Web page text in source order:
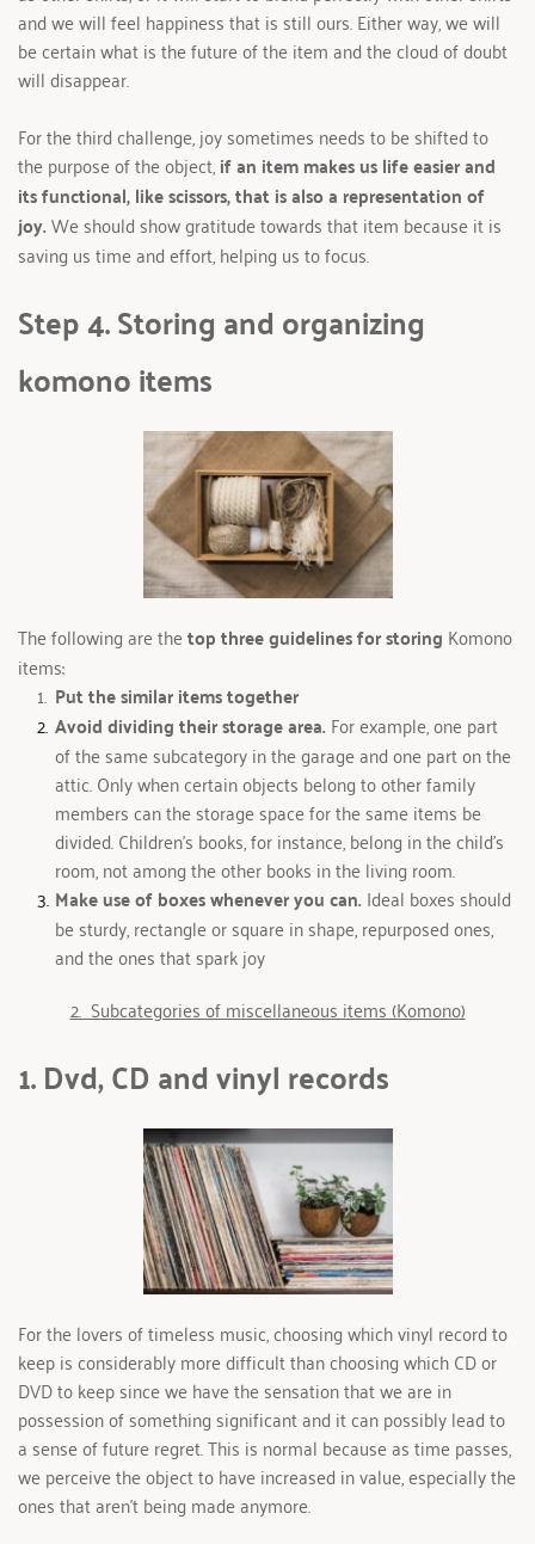
and we will feel happiness that is still ours. Either way, we will
be certain what is the future of the item and the cloud of doubt
will disappear.
For the third challenge, joy sometimes needs to be shifted to
the purpose of the object, if an item makes us life easier and
its functional, like scissors, that is also a representation of
joy. We should show gratitude towards that item because it is
saving us time and effort, helping us to focus.
Step 4. Storing and organizing
komono items
The following are the top three guidelines for storing Komono
items:
Put the similar items together
Avoid dividing their storage area. For example, one part
of the same subcategory in the garage and one part on the
attic. Only when certain objects belong to other family
members can the storage space for the same items be
divided. Children's books, for instance, belong in the child's
room, not among the other books in the living room.
Make use of boxes whenever you can. Ideal boxes should
be sturdy, rectangle or square in shape, repurposed ones,
and the ones that spark joy
2.  Subcategories of miscellaneous items (Komono)
1. Dvd, CD and vinyl records
For the lovers of timeless music, choosing which vinyl record to
keep is considerably more difficult than choosing which CD or
DVD to keep since we have the sensation that we are in
possession of something significant and it can possibly lead to
a sense of future regret. This is normal because as time passes,
we perceive the object to have increased in value, especially the
ones that aren't being made anymore.